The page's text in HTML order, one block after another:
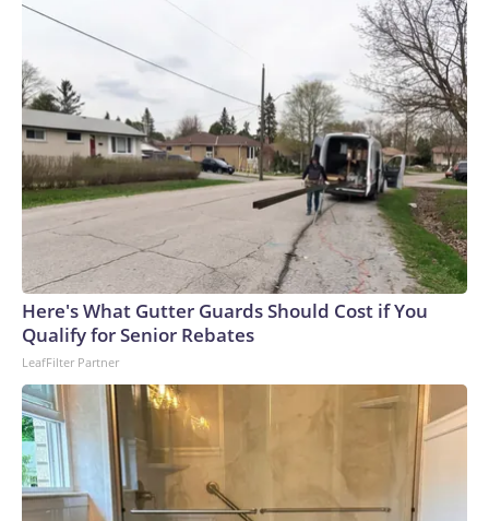
Here's What Gutter Guards Should Cost if You
Qualify for Senior Rebates
LeafFilter Partner